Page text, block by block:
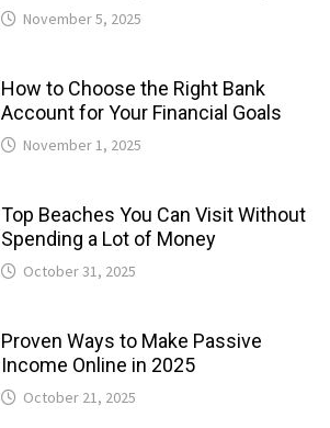
November 5, 2025
How to Choose the Right Bank
Account for Your Financial Goals
November 1, 2025
Top Beaches You Can Visit Without
Spending a Lot of Money
October 31, 2025
Proven Ways to Make Passive
Income Online in 2025
October 21, 2025